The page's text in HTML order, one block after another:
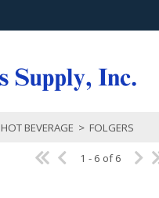
HOT BEVERAGE > FOLGERS
1 - 6 of 6